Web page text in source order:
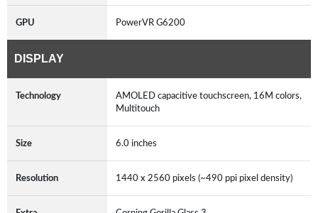
GPU PowerVR G6200
DISPLAY
Technology
AMOLED capacitive touchscreen, 16M colors,
Multitouch
Size 6.0 inches
Resolution 1440 x 2560 pixels (~490 ppi pixel density)